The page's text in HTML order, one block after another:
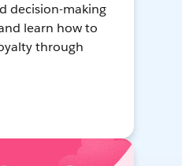
decision-making
learn how to
through